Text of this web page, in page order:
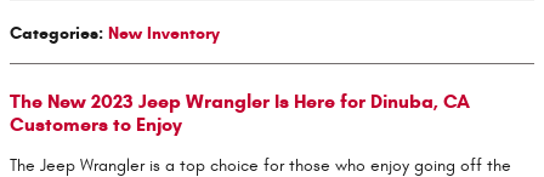
Categories: New Inventory
The New 2023 Jeep Wrangler Is Here for Dinuba, CA
Customers to Enjoy
The Jeep Wrangler is a top choice for those who enjoy going off the